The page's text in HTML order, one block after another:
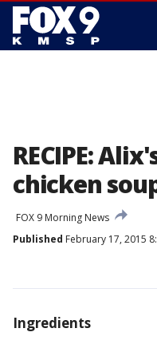
RECIPE:
chicken
FOX 9 Morning News
Published February 17, 2015
Ingredients